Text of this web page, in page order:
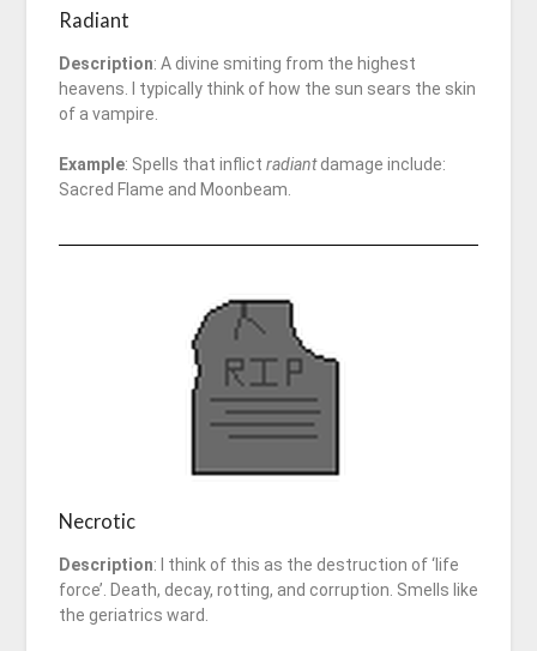
Radiant
Description: A divine smiting from the highest
heavens. I typically think of how the sun sears the skin
of a vampire.
Example: Spells that inflict radiantdamage include:
Sacred Flame and Moonbeam.
Necrotic
Description: I think of this as the destruction of ‘life
force’. Death, decay, rotting, and corruption. Smells like
the geriatrics ward.